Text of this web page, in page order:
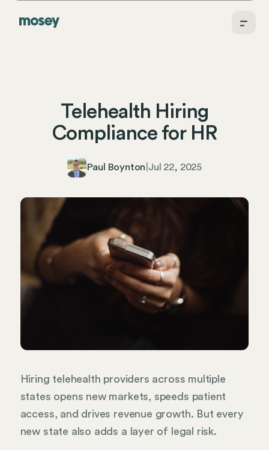
Telehealth Hiring
Compliance for HR
Paul Boynton Jul 22, 2025
Hiring telehealth providers across multiple
states opens new markets, speeds patient
access, and drives revenue growth. But every
new state also adds a layer of legal risk.